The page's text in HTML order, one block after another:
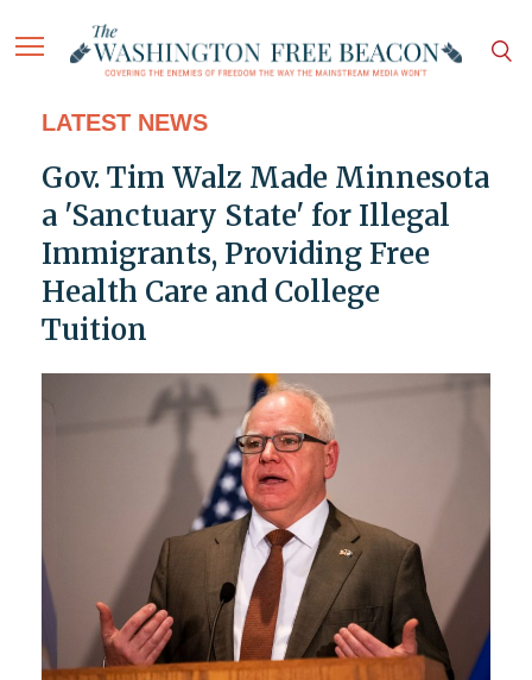
LATEST NEWS
Gov. Tim Walz Made Minnesota
a 'Sanctuary State' for Illegal
Immigrants, Providing Free
Health Care and College
Tuition